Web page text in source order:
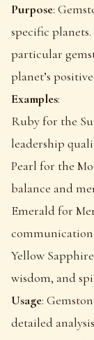
Purpose:
specific
particular
planet’s
Examples:
Ruby for the
leadership
Pearl for the
balance and
Emerald for
Yellow
wisdom, and
Usage:
detailed